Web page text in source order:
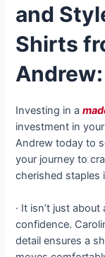
and
Shirts
Andrew:
Investing in a
investment in
Andrew today to
your journey to
cherished staples
· It isn’t just
confidence.
detail ensures a